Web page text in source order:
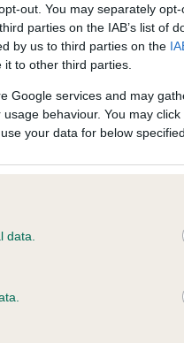
out. You may separately
parties on the IAB’s list of
by us to third parties on the
to other third parties.
Google services and may
behaviour. You may
your data for below
data.
may be newly
dogs may not yet fully
Left score: 5
Total score: 10